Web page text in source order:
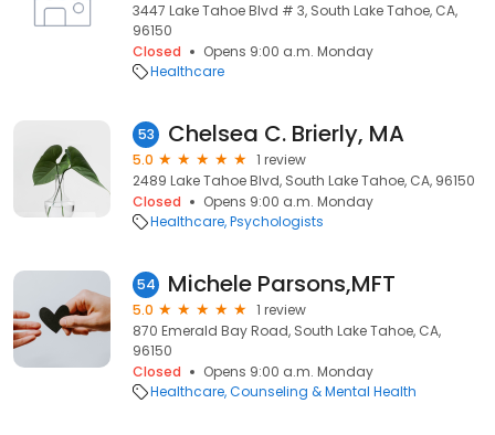
3447 Lake Tahoe Blvd # 3, South Lake Tahoe, CA,
96150
Closed
Opens 9:00 a.m. Monday
Healthcare
53 Chelsea C. Brierly, MA
5.0
1 review
2489 Lake Tahoe Blvd, South Lake Tahoe, CA, 96150
Closed
Opens 9:00 a.m. Monday
Healthcare Psychologists
54 Michele Parsons,MFT
5.0
1 review
870 Emerald Bay Road, South Lake Tahoe, CA,
96150
Closed
Opens 9:00 a.m. Monday
Healthcare Counseling & Mental Health